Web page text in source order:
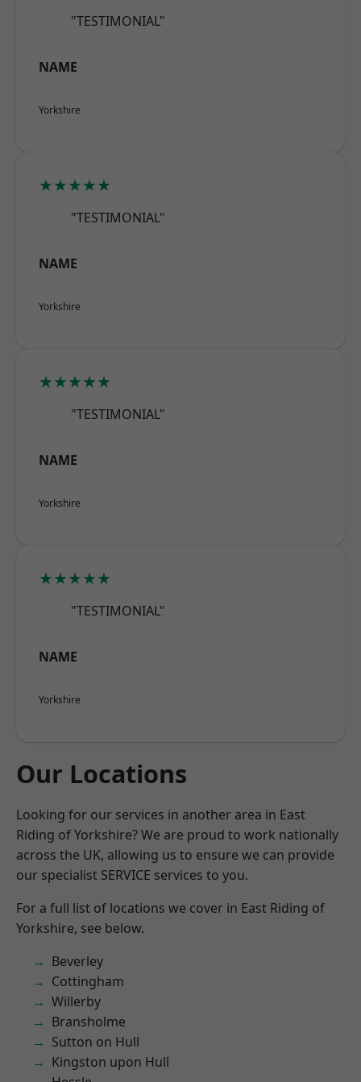
"TESTIMONIAL"
NAME
Yorkshire
★★★★★
"TESTIMONIAL"
NAME
Yorkshire
★★★★★
"TESTIMONIAL"
NAME
Yorkshire
★★★★★
"TESTIMONIAL"
NAME
Yorkshire
Our Locations
Looking for our services in another area in East
Riding of Yorkshire? We are proud to work nationally
across the UK, allowing us to ensure we can provide
our specialist SERVICE services to you.
For a full list of locations we cover in East Riding of
Yorkshire, see below.
Beverley
Cottingham
Willerby
Bransholme
Sutton on Hull
Kingston upon Hull